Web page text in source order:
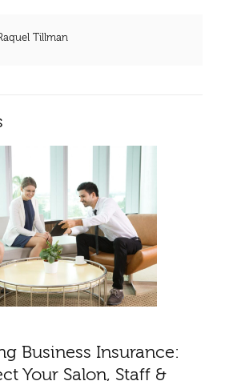
Tillman
Business Insurance:
Your Salon, Staff &